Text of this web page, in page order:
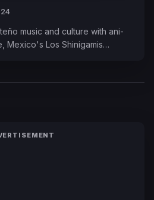
music and culture with ani-
Mexico's Los Shinigamis…